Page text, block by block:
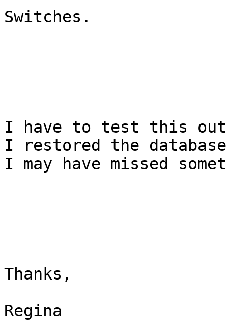
Switches.
I have to test this
I restored the
I may have missed
Thanks,
Regina